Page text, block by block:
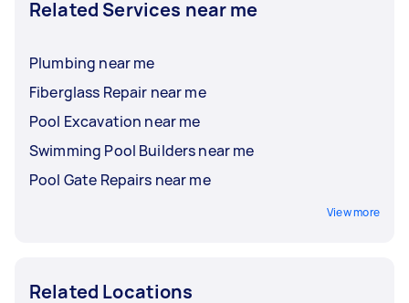
Related Services near me
Plumbing near me
Fiberglass Repair near me
Pool Excavation near me
Swimming Pool Builders near me
Pool Gate Repairs near me
View more
Related Locations